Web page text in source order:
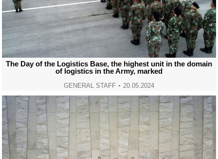
The Day of the Logistics Base, the highest unit in the domain
of logistics in the Army, marked
GENERAL STAFF 20.05.2024